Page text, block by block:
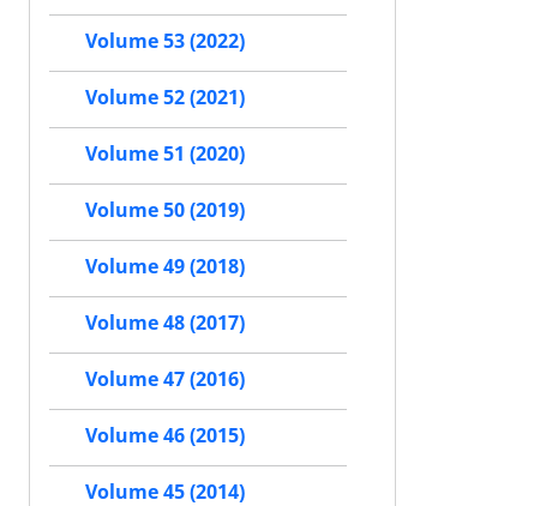
Volume 53 (2022)
Volume 52 (2021)
Volume 51 (2020)
Volume 50 (2019)
Volume 49 (2018)
Volume 48 (2017)
Volume 47 (2016)
Volume 46 (2015)
Volume 45 (2014)